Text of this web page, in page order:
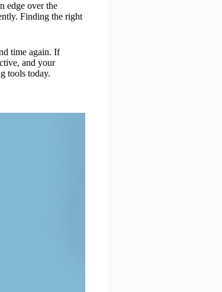
edge over the
Finding the right
time again. If
and your
tools today.